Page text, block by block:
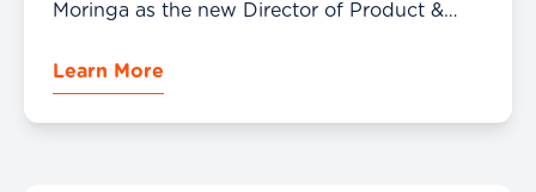
Moringa as the new Director of Product &
Learn More